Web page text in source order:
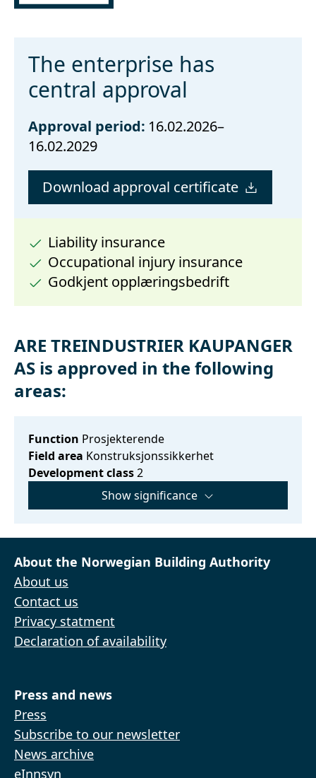
The enterprise has
central approval
Approval period: 16.02.2026–
16.02.2029
Download approval certificate
Liability insurance
Occupational injury insurance
Godkjent opplæringsbedrift
ARE TREINDUSTRIER KAUPANGER
AS is approved in the following
areas:
Function Prosjekterende
Field area Konstruksjonssikkerhet
Development class2
Show significance
About the Norwegian Building Authority
About us
Contact us
Privacy statment
Declaration of availability
Press and news
Press
Subscribe to our newsletter
News archive
eInnsyn